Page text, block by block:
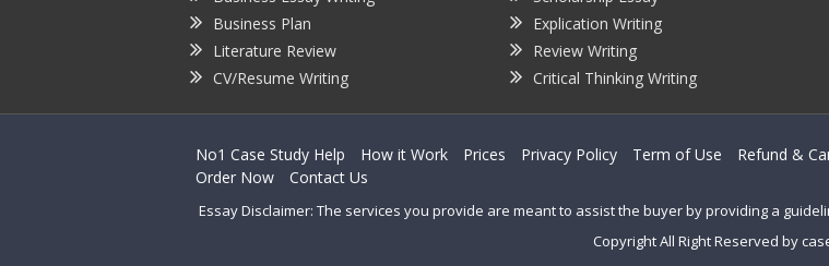
Business Plan
Literature Review
CV/Resume Writing
Explication Writing
Review Writing
Critical Thinking Writing
No1 Case Study Help How it Work Prices Privacy Policy Term of Use
Refund &
Order Now
Contact Us
Essay Disclaimer: The services you provide are meant to assist the buyer by providing a
Copyright All Right Reserved by